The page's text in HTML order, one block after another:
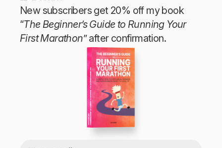
New subscribers get 20% off my book
“The Beginner’s Guide to Running Your
First Marathon” after confirmation.
Tim TeegeThe Beginner’s Guide to Running Your First Marathon